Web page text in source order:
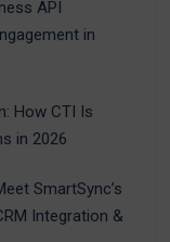
API
in
How CTI Is
in 2026
SmartSync’s
Integration &